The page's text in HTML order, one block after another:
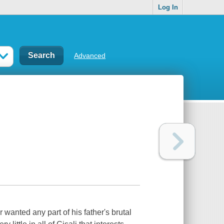
Log In
Advanced
any part of his father's brutal